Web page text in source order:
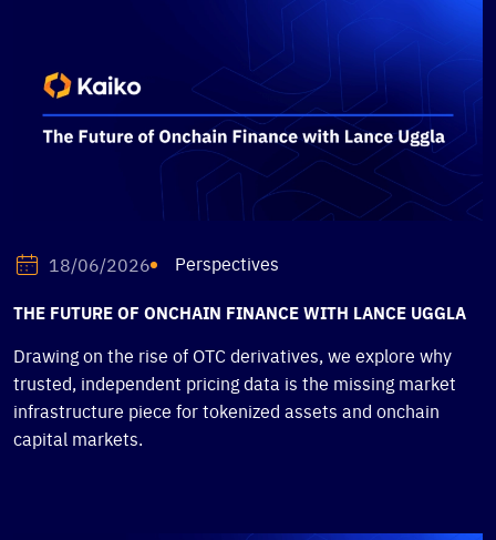
18/06/2026 Perspectives
THE FUTURE OF ONCHAIN FINANCE WITH LANCE UGGLA
Drawing on the rise of OTC derivatives, we explore why
trusted, independent pricing data is the missing market
infrastructure piece for tokenized assets and onchain
capital markets.